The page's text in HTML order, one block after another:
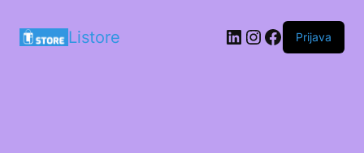
Listore LinkedIn
Instagram
Facebook
Prijava